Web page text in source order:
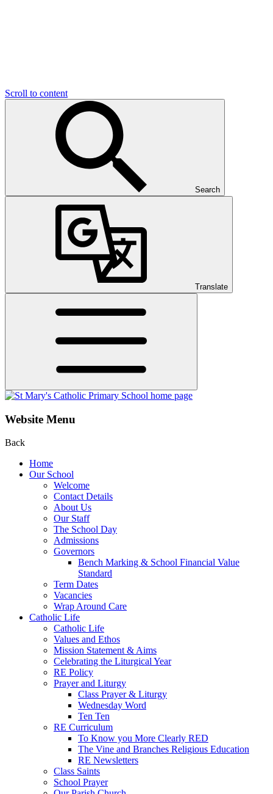
Scroll to content
Search
Translate
Website Menu
Back
Home
Our School
Welcome
Contact Details
About Us
Our Staff
The School Day
Admissions
Governors
Bench Marking & School Financial Value
Standard
Term Dates
Vacancies
Wrap Around Care
Catholic Life
Catholic Life
Values and Ethos
Mission Statement & Aims
Celebrating the Liturgical Year
RE Policy
Prayer and Liturgy
Class Prayer & Liturgy
Wednesday Word
Ten Ten
RE Curriculum
To Know you More Clearly RED
The Vine and Branches Religious Education
RE Newsletters
Class Saints
School Prayer